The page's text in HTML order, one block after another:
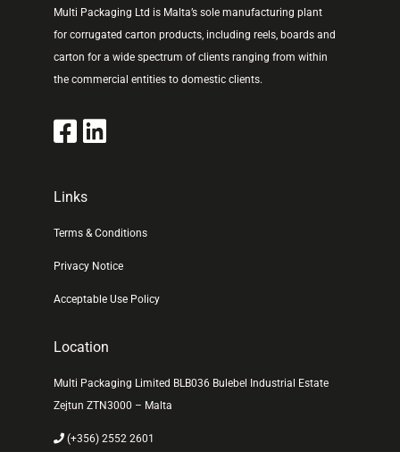
Multi Packaging Ltd is Malta’s sole manufacturing plant
for corrugated carton products, including reels, boards and
carton for a wide spectrum of clients ranging from within
the commercial entities to domestic clients.
Links
Terms & Conditions
Privacy Notice
Acceptable Use Policy
Location
Multi Packaging Limited BLB036 Bulebel Industrial Estate
Zejtun ZTN3000 – Malta
(+356) 2552 2601